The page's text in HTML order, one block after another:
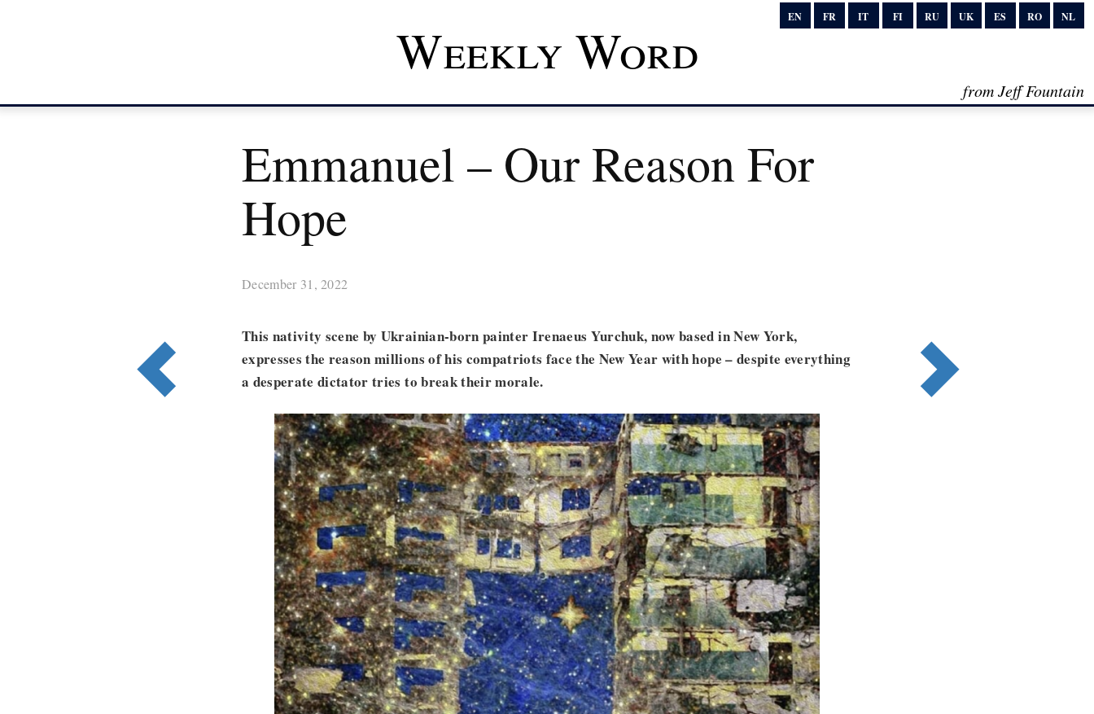
EN FR IT FI RU UK ES RO NL
Weekly Word
from Jeff Fountain
Emmanuel – Our Reason For
Hope
December 31, 2022
This nativity scene by Ukrainian-born painter Irenaeus Yurchuk, now based in New York,
expresses the reason millions of his compatriots face the New Year with hope – despite everything
a desperate dictator tries to break their morale.